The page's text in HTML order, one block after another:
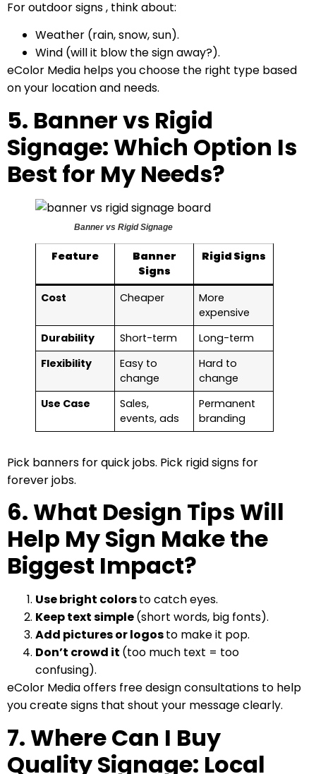
For outdoor signs , think about:
Weather (rain, snow, sun).
Wind (will it blow the sign away?).
eColor Media helps you choose the right type based
on your location and needs.
5. Banner vs Rigid
Signage: Which Option Is
Best for My Needs?
Banner vs Rigid Signage
Feature
Banner
Signs
Rigid Signs
Cost Cheaper
More
expensive
Durability
Short-term
Long-term
Flexibility
Easy to
change
Hard to
change
Use Case
Sales,
events, ads
Permanent
branding
Pick banners for quick jobs. Pick rigid signs for
forever jobs.
6. What Design Tips Will
Help My Sign Make the
Biggest Impact?
Use bright colorsto catch eyes.
Keep text simple(short words, big fonts).
Add pictures or logosto make it pop.
Don’t crowd it (too much text = too
confusing).
eColor Media offers free design consultations to help
you create signs that shout your message clearly.
7. Where Can I Buy
Quality Signage: Local